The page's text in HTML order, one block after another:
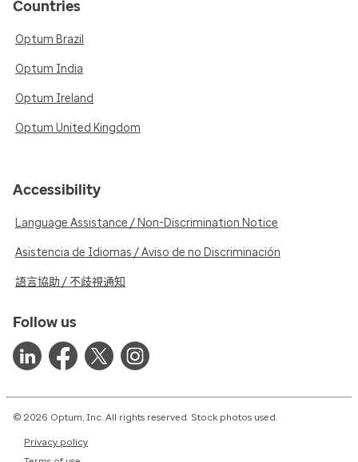
Countries
Optum Brazil
Optum India
Optum Ireland
Optum United Kingdom
Accessibility
Language Assistance / Non-Discrimination Notice
Asistencia de Idiomas / Aviso de no Discriminación
語言協助 / 不歧視通知
Follow us
© 2026 Optum, Inc. All rights reserved. Stock photos used.
Privacy policy